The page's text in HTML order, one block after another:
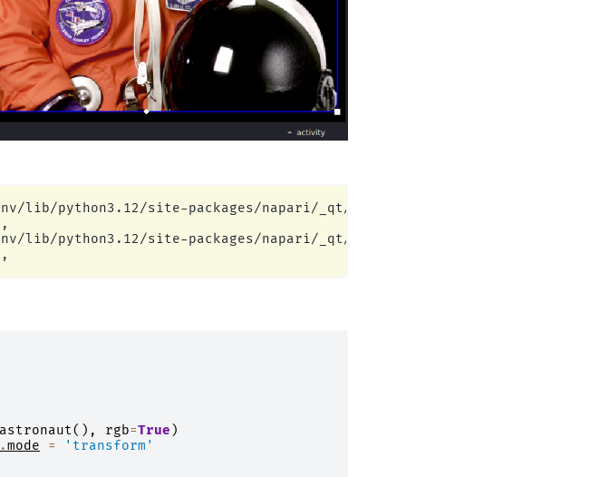
lib/python3.12/site-packages/napari/_qt/qt_event_loop.py:49:
lib/python3.12/site-packages/napari/_qt/qt_event_loop.py:49:
astronaut(), rgb=True )
.mode =
'transform'